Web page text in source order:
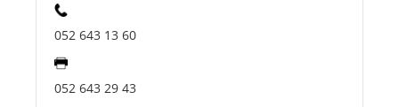
052 643 13 60
052 643 29 43